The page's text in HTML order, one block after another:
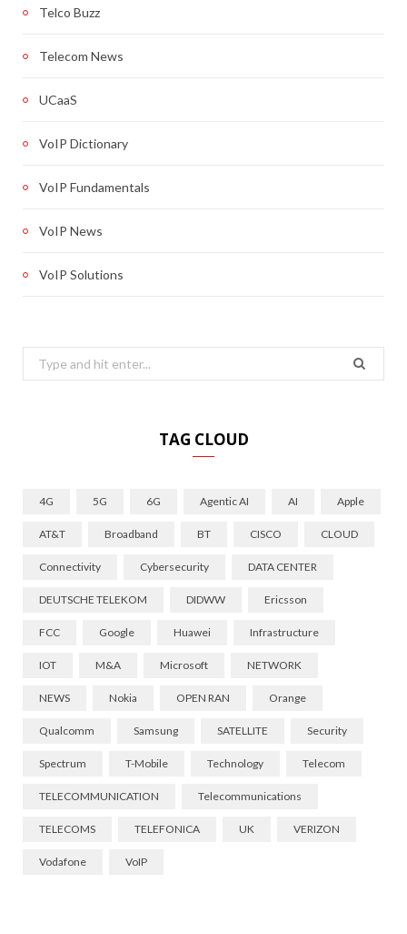
Telco Buzz
Telecom News
UCaaS
VoIP Dictionary
VoIP Fundamentals
VoIP News
VoIP Solutions
Search
for:
TAG CLOUD
4G 5G 6G Agentic AI AI Apple
AT&T Broadband BT CISCO CLOUD
Connectivity Cybersecurity DATA CENTER
DEUTSCHE TELEKOM DIDWW Ericsson
FCC Google Huawei Infrastructure
IOT M&A Microsoft NETWORK
NEWS Nokia OPEN RAN Orange
Qualcomm Samsung SATELLITE Security
Spectrum T-Mobile Technology Telecom
TELECOMMUNICATION Telecommunications
TELECOMS TELEFONICA UK VERIZON
Vodafone VoIP